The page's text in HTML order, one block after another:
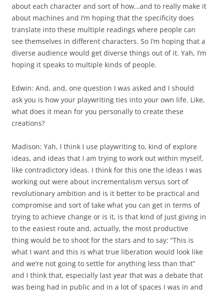
about each character and sort of how…and to really make it
about machines and I’m hoping that the specificity does
translate into these multiple readings where people can
see themselves in different characters. So I’m hoping that a
diverse audience would get diverse things out of it. Yah, I’m
hoping it speaks to multiple kinds of people.
Edwin: And, and, one question I was asked and I should
ask you is how your playwriting ties into your own life. Like,
what does it mean for you personally to create these
creations?
Madison: Yah, I think I use playwriting to, kind of explore
ideas, and ideas that I am trying to work out within myself,
like contradictory ideas. I think for this one the ideas I was
working out were about incrementalism versus sort of
revolutionary ambition and is it better to be practical and
compromise and sort of take what you can get in terms of
trying to achieve change or is it, is that kind of just giving in
to the easiest route and, actually, the most productive
thing would be to shoot for the stars and to say: “This is
what I want and this is what true liberation would look like
and we’re not going to settle for anything less than that”
and I think that, especially last year that was a debate that
was being had in public and in a lot of spaces I was in and